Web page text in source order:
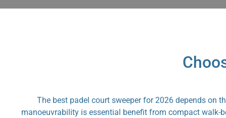
The best padel court sweeper for 2026 depends on
manoeuvrability is essential benefit from compact walk-